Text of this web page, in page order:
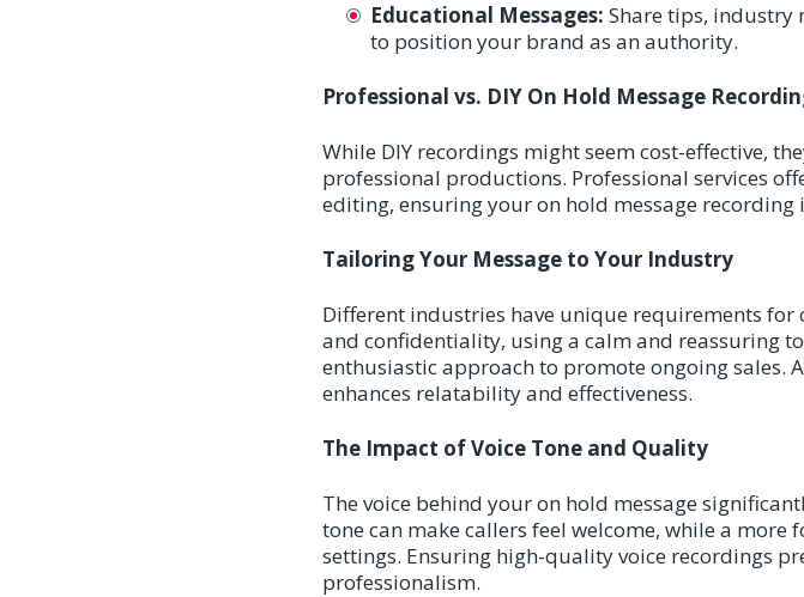
Educational Messages: Share tips, industry
to position your brand as an authority.
Professional vs. DIY On Hold Message
While DIY recordings might seem cost-effective,
professional productions. Professional services
editing, ensuring your on hold message recording
Tailoring Your Message to Your Industry
Different industries have unique requirements
and confidentiality, using a calm and reassuring
enthusiastic approach to promote ongoing sales.
enhances relatability and effectiveness.
The Impact of Voice Tone and Quality
The voice behind your on hold message
tone can make callers feel welcome, while a
settings. Ensuring high-quality voice recordings
professionalism.